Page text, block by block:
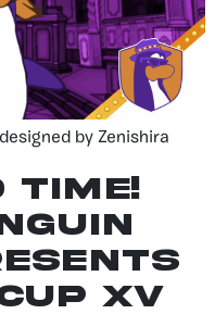
by Zenishira
Time!
XV